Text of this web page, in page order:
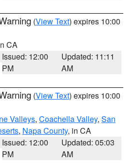
(View Text) expires 10:00
CA
Issued: 12:00
PM
Updated: 11:11
AM
(View Text) expires 10:00
Valleys, Coachella Valley, San
, Napa County, in CA
Issued: 12:00
PM
Updated: 05:03
AM